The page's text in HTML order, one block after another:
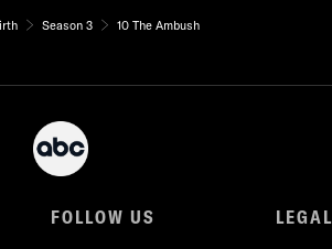
Season 3 10 The Ambush
FOLLOW US LEGAL